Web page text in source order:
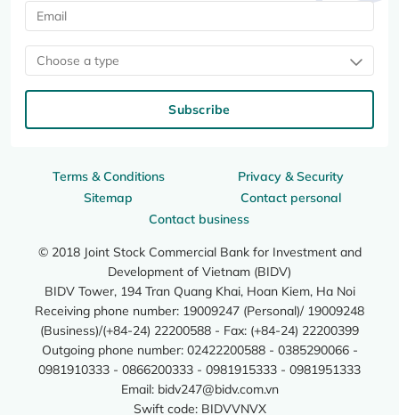
Terms & Conditions
Privacy & Security
Sitemap
Contact personal
Contact business
© 2018 Joint Stock Commercial Bank for Investment and
Development of Vietnam (BIDV)
BIDV Tower, 194 Tran Quang Khai, Hoan Kiem, Ha Noi
Receiving phone number: 19009247 (Personal)/ 19009248
(Business)/(+84-24) 22200588 - Fax: (+84-24) 22200399
Outgoing phone number: 02422200588 - 0385290066 -
0981910333 - 0866200333 - 0981915333 - 0981951333
Email: bidv247@bidv.com.vn
Swift code: BIDVVNVX
Choose a type
Subscribe